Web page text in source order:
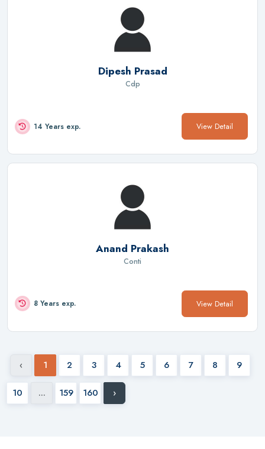
Dipesh Prasad
Cdp
14 Years exp. View Detail
Anand Prakash
Conti
8 Years exp. View Detail
‹ 1 2 3 4 5 6 7 8 9
10 ... 159 160 ›